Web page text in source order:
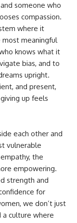
someone who
compassion.
where it
meaningful
knows what it
bias, and to
upright.
and present,
up feels
each other and
vulnerable
the
empowering.
strength and
for
we don’t just
culture where